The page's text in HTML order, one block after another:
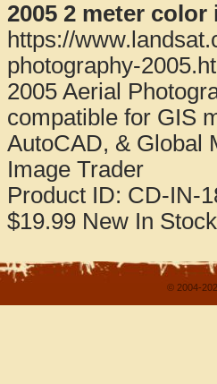
2005 2 meter
https://
photography-
2005 Aerial
compatible for GIS
AutoCAD, & Global
Image Trader
Product ID: CD-IN-
$19.99 New In Stock
© 2004-